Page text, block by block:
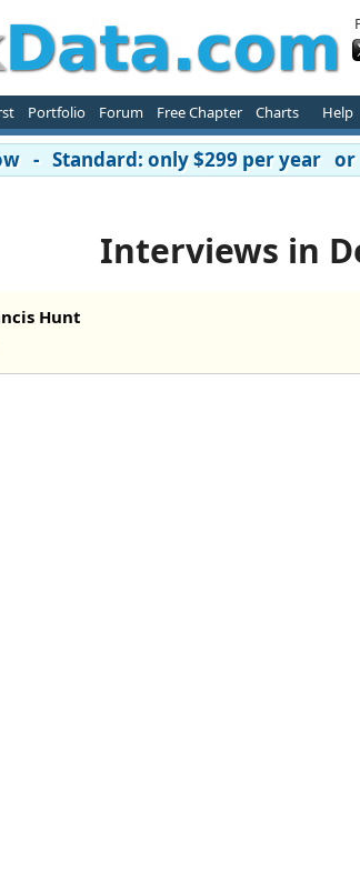
Portfolio Forum Free Chapter Charts Help
- Standard: only $299 per year
Interviews in
Hunt